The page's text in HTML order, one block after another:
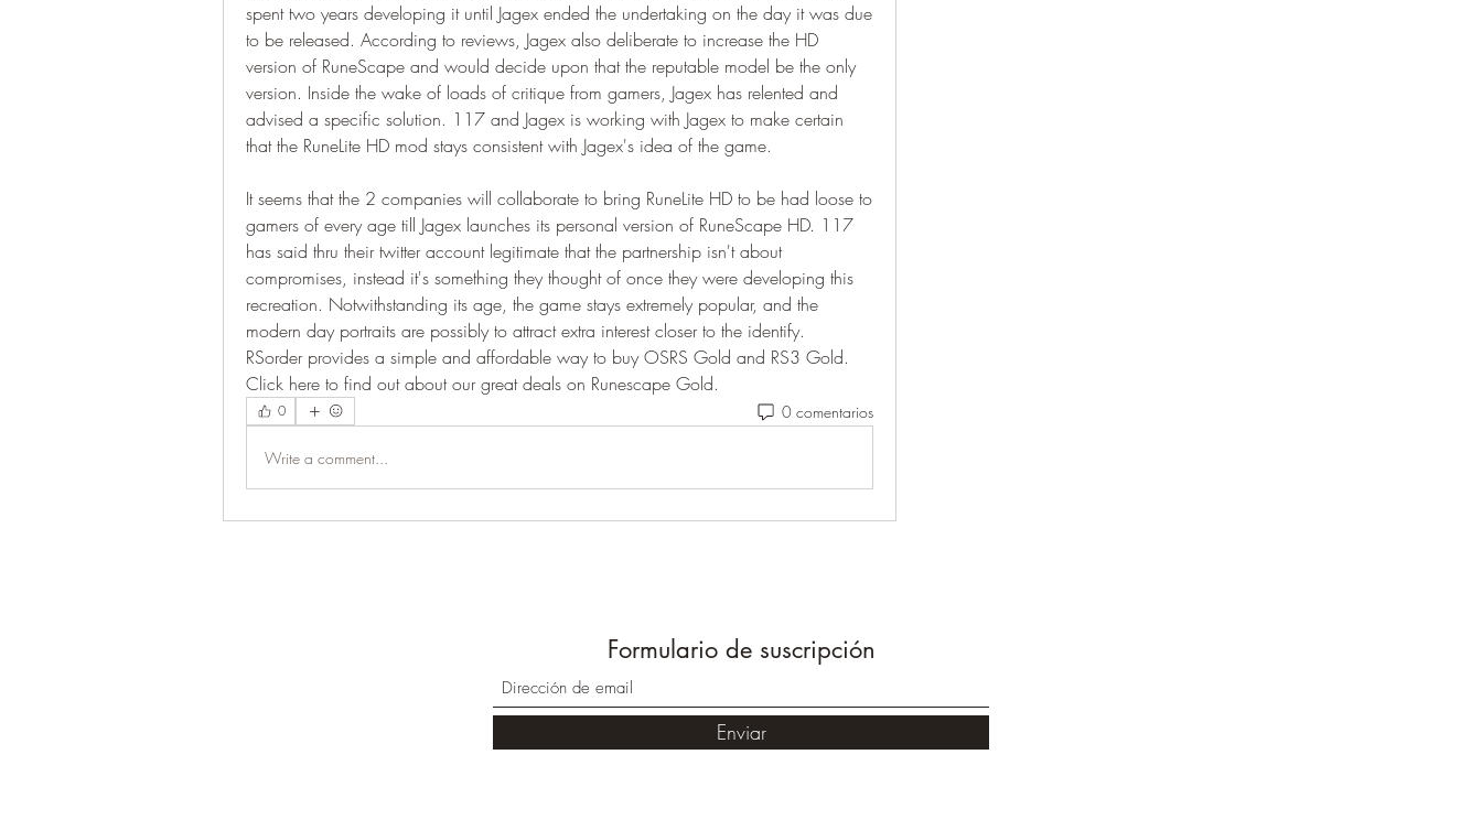
spent two years developing it until Jagex ended the undertaking on the day it was due
to be released. According to reviews, Jagex also deliberate to increase the HD
version of RuneScape and would decide upon that the reputable model be the only
version. Inside the wake of loads of critique from gamers, Jagex has relented and
advised a specific solution. 117 and Jagex is working with Jagex to make certain
that the RuneLite HD mod stays consistent with Jagex's idea of the game.
It seems that the 2 companies will collaborate to bring RuneLite HD to be had loose to
gamers of every age till Jagex launches its personal version of RuneScape HD. 117
has said thru their twitter account legitimate that the partnership isn't about
compromises, instead it's something they thought of once they were developing this
recreation. Notwithstanding its age, the game stays extremely popular, and the
modern day portraits are possibly to attract extra interest closer to the identify.
RSorder provides a simple and affordable way to buy OSRS Gold and RS3 Gold.
Click here to find out about our great deals on Runescape Gold.
0 0 comentarios
Write a comment...
Formulario de suscripción
Enviar